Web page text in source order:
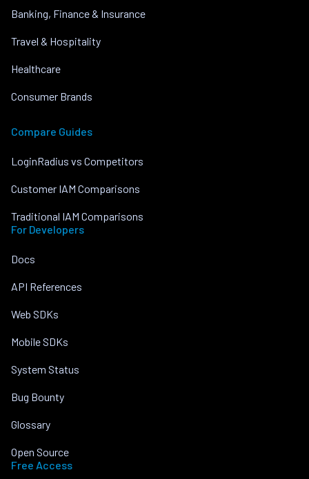
Banking, Finance & Insurance
Travel & Hospitality
Healthcare
Consumer Brands
Compare Guides
LoginRadius vs Competitors
Customer IAM Comparisons
Traditional IAM Comparisons
For Developers
Docs
API References
Web SDKs
Mobile SDKs
System Status
Bug Bounty
Glossary
Open Source
Free Access